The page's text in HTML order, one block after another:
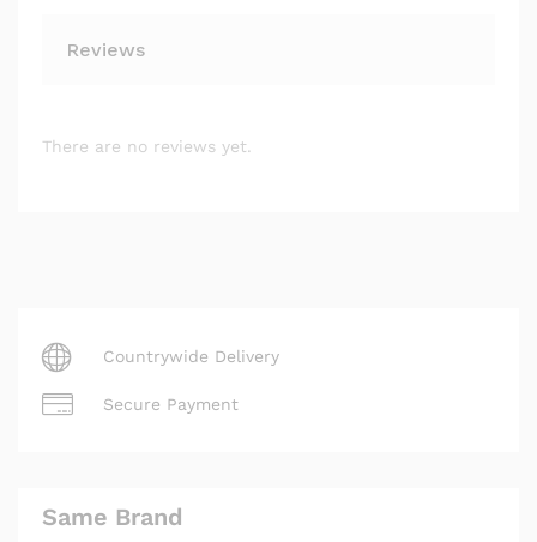
Reviews
There are no reviews yet.
Countrywide Delivery
Secure Payment
Same Brand